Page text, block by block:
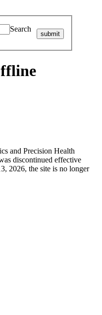
Search
submit
and Precision Health
discontinued effective
2026, the site is no longer